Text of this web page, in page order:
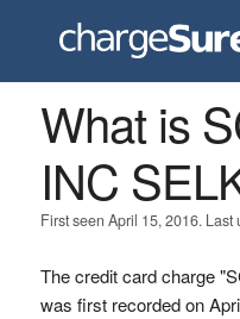
What is
INC
First seen April 15, 2016.
The credit card charge
was first recorded on